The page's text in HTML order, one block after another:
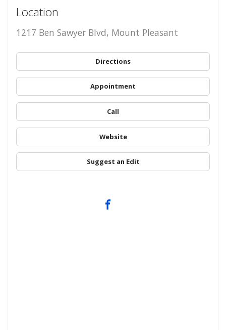
Location
1217 Ben Sawyer Blvd, Mount Pleasant
Directions
Appointment
Call
Website
Suggest an Edit